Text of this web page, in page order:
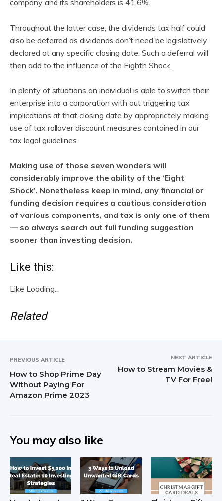
company and its shareholders is 41.6%.
Throughout the latter case, the dividends tax half could
also be deferred as dividends don’t need be legislatively
declared at any specific closing date. Such a deferral will
then add to the influence of the Eighth Shock.
In plenty of situations an individual is able to switch their
enterprise into a corporation with out triggering tax
implications at that closing date by appropriately making
use of tax rollover discount measures contained in our
tax legal guidelines.
Making use of those seven wonders will
considerably improve the ability of the ‘Eight
Shock’. Nonetheless keep in mind, any financial or
funding decision requires a cautious consideration
of various components, and tax is only one of them
— so always search out full funding suggestion
sooner than investing decision.
Like this:
Like Loading…
Related
PREVIOUS ARTICLE
How to Shop Prime Day
Without Paying For
Amazon Prime 2023
NEXT ARTICLE
How to Stream Movies &
TV For Free!
You may also like